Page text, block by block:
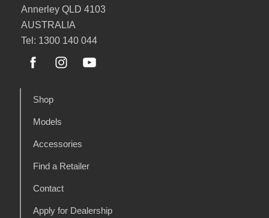
Annerley QLD 4103
AUSTRALIA
Tel: 1300 140 044
Shop
Models
Accessories
Find a Retailer
Contact
Apply for Dealership